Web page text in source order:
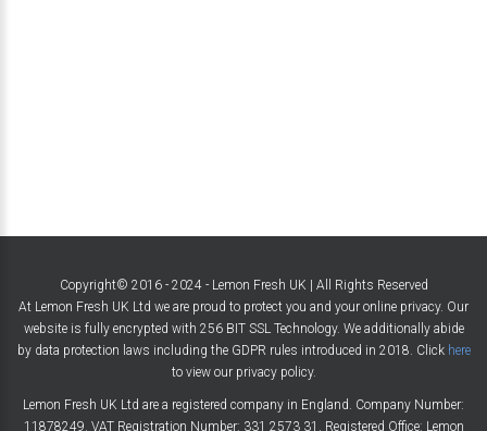
Copyright© 2016 - 2024 - Lemon Fresh UK | All Rights Reserved
At Lemon Fresh UK Ltd we are proud to protect you and your online privacy. Our
website is fully encrypted with 256 BIT SSL Technology. We additionally abide
by data protection laws including the GDPR rules introduced in 2018. Click here
to view our privacy policy.
Lemon Fresh UK Ltd are a registered company in England. Company Number:
11878249. VAT Registration Number: 331 2573 31. Registered Office: Lemon